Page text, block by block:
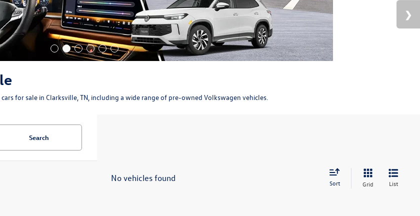
for sale in Clarksville, TN, including a wide range of pre-owned Volkswagen vehicles.
Search
No vehicles found Sort Grid List